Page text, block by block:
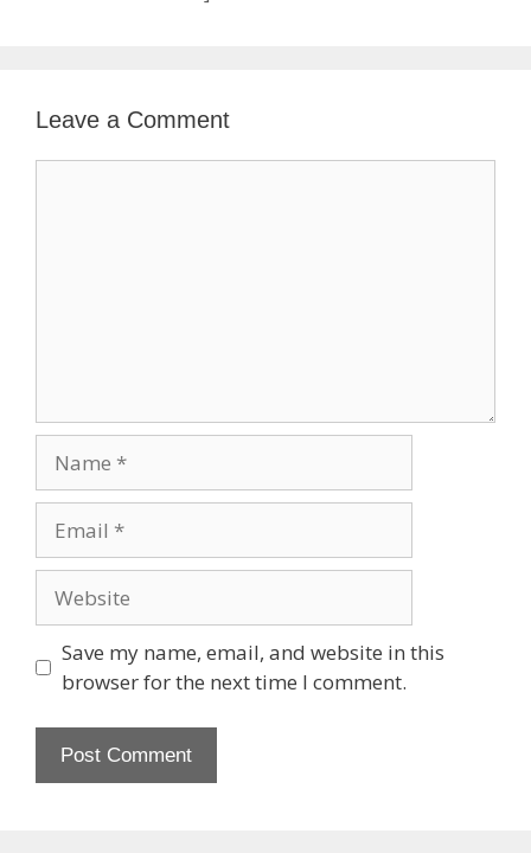
Leave a Comment
Save my name, email, and website in this
browser for the next time I comment.